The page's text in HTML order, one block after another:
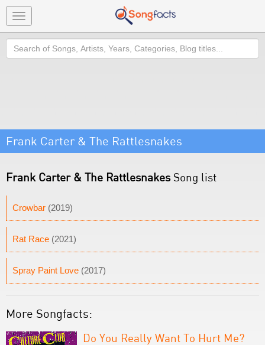
Toggle
navigation
Search
Frank Carter & The Rattlesnakes
Frank Carter & The RattlesnakesSong list
Crowbar (2019)
Rat Race (2021)
Spray Paint Love (2017)
More Songfacts:
Do You Really Want To Hurt Me?